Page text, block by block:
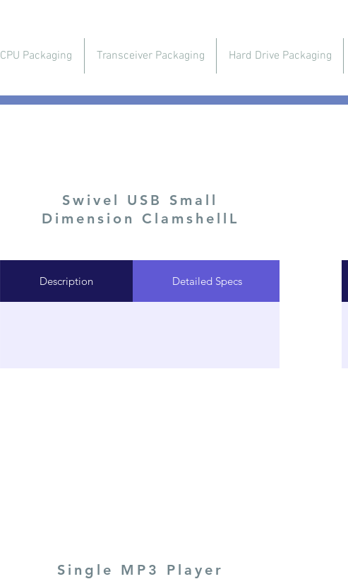
CPU Packaging Transceiver Packaging Hard Drive Packaging
Swivel USB Small
Dimension ClamshellL
Description Detailed Specs
Single MP3 Player